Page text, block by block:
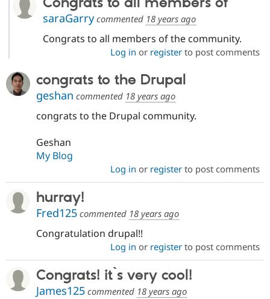
saraGarrycommented 18 years ago
Congrats to all members of the community.
Log in or registerto post comments
congrats to the Drupal
geshan commented 18 years ago
congrats to the Drupal community.
Geshan
My Blog
Log in or registerto post comments
hurray!
Fred125 commented 18 years ago
Congratulation drupal!!
Log in or registerto post comments
Congrats! it`s very cool!
James125 commented 18 years ago